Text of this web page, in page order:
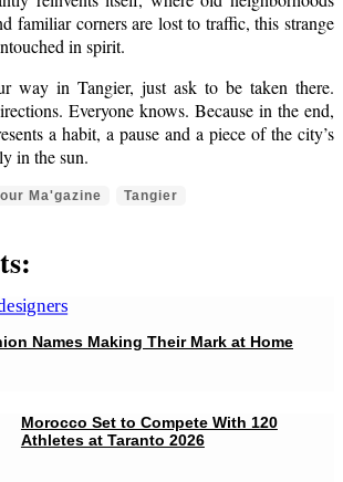
familiar corners are lost to traffic, this strange
in spirit.
way in Tangier, just ask to be taken there.
Everyone knows. Because in the end,
a habit, a pause and a piece of the city’s
in the sun.
Ma'gazine Tangier
Names Making Their Mark at Home
Morocco Set to Compete With 120
Athletes at Taranto 2026